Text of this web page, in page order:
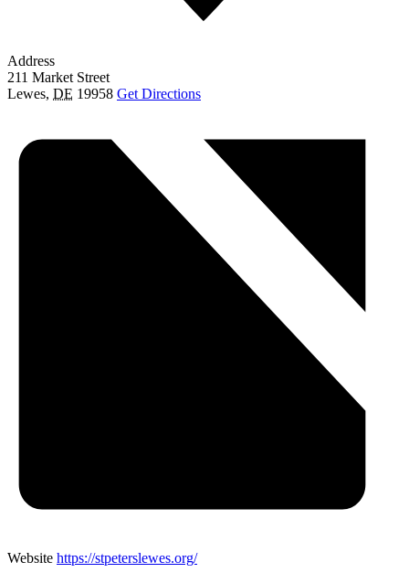
Address
211 Market Street
Lewes, DE 19958 Get Directions
Website https://stpeterslewes.org/